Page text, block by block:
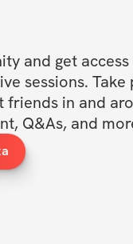
and get
sessions. Take
friends in and
Q&As, and